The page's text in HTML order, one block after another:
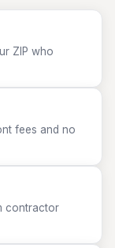
ZIP who
fees and no
contractor